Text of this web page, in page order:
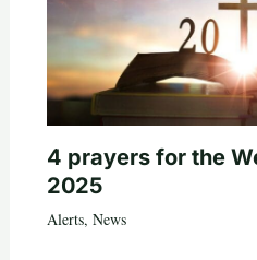
4 prayers for the
2025
Alerts, News